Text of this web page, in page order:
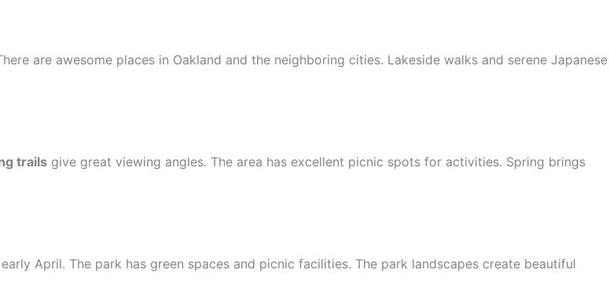
are awesome places in Oakland and the neighboring cities. Lakeside walks and serene Japanese
trails give great viewing angles. The area has excellent picnic spots for activities. Spring brings
April. The park has green spaces and picnic facilities. The park landscapes create beautiful